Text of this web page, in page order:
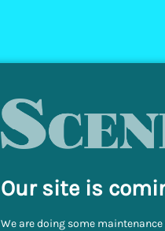
Our site is
We are doing some